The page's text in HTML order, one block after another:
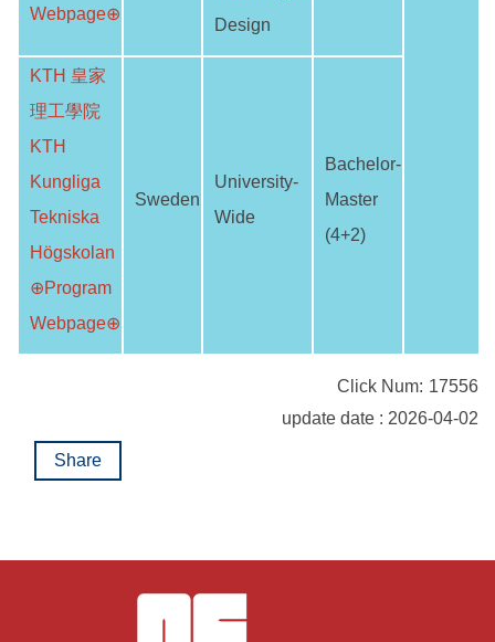
Webpage⊕
Design
KTH 皇家
理工學院
KTH
Kungliga
Tekniska
Högskolan
⊕Program
Webpage⊕
Sweden
University-
Wide
Bachelor-
Master
(4+2)
Click Num: 17556
update date : 2026-04-02
Share